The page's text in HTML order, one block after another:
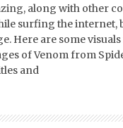
along with other
surfing the internet,
Here are some
of Venom from
and